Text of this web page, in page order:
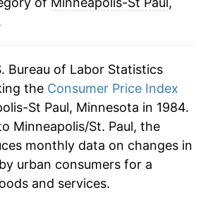
of 0% inflation usually
underlying data. This can
increase in inflation later on.
Bureau of Labor Statistics
the Consumer Price Index
St Paul, Minnesota in 1984.
Minneapolis/St. Paul, the
monthly data on changes in
urban consumers for a
and services.